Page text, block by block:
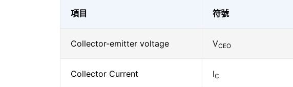
項目 符號
Collector-emitter voltage VCEO
Collector Current IC